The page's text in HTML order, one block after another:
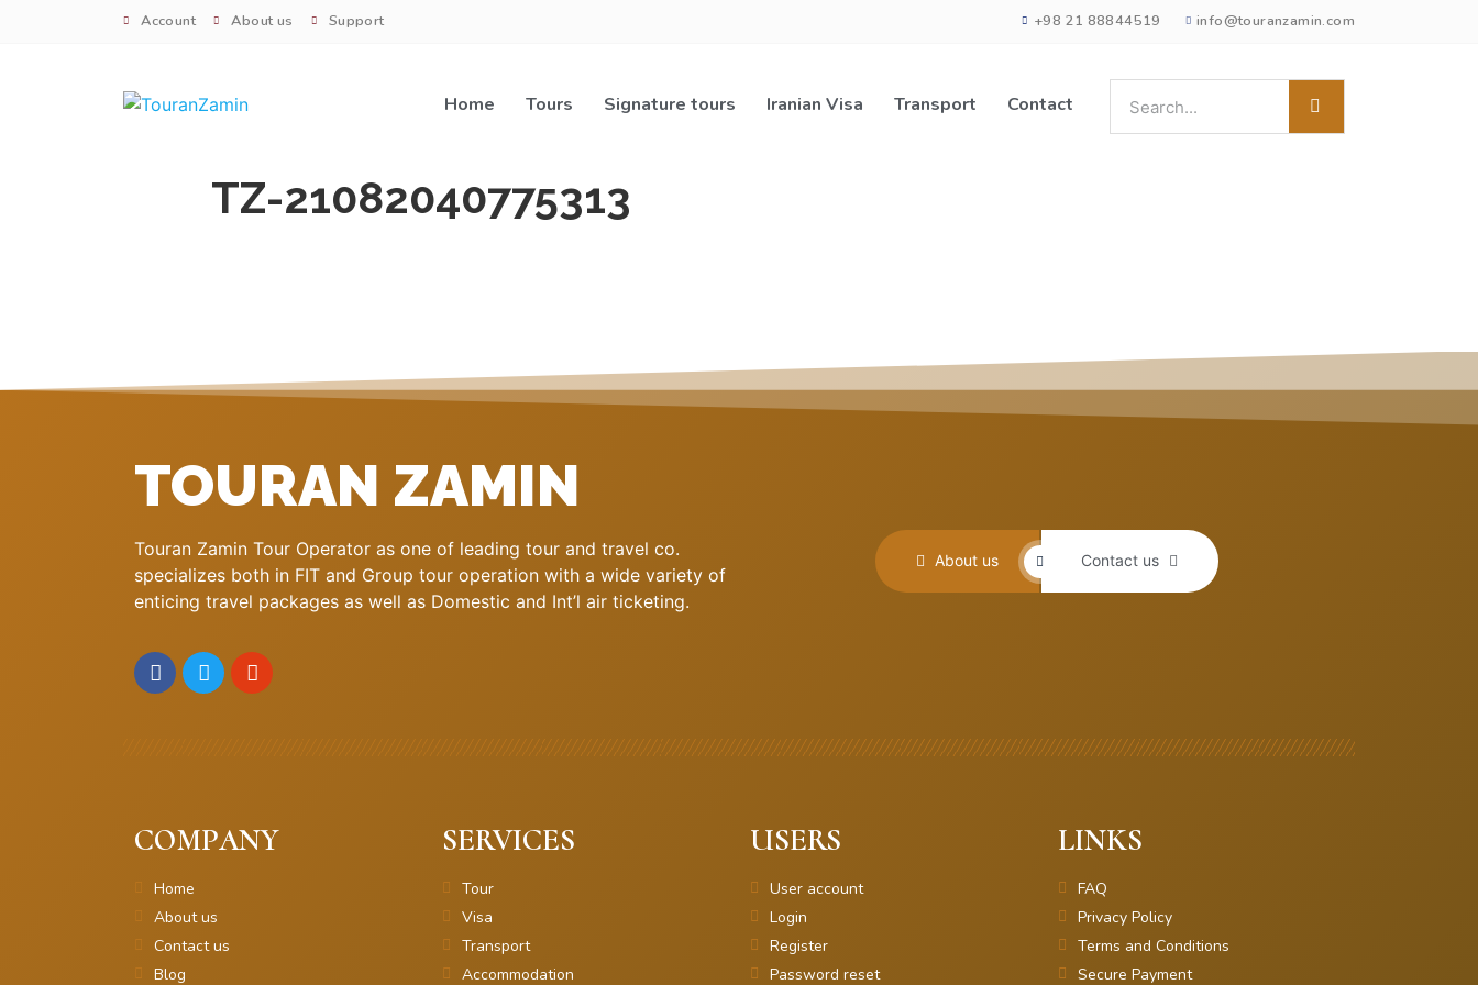
Account About us Support +98 21 88844519 info@touranzamin.com
Home Tours Signature tours Iranian Visa Transport Contact
TZ-21082040775313
TOURAN ZAMIN
Touran Zamin Tour Operator as one of leading tour and travel co.
specializes both in FIT and Group tour operation with a wide variety of
enticing travel packages as well as Domestic and Int’l air ticketing.
About us Contact us
COMPANY
Home
About us
Contact us
Blog
SERVICES
Tour
Visa
Transport
Accommodation
USERS
User account
Login
Register
Password reset
LINKS
FAQ
Privacy Policy
Terms and Conditions
Secure Payment